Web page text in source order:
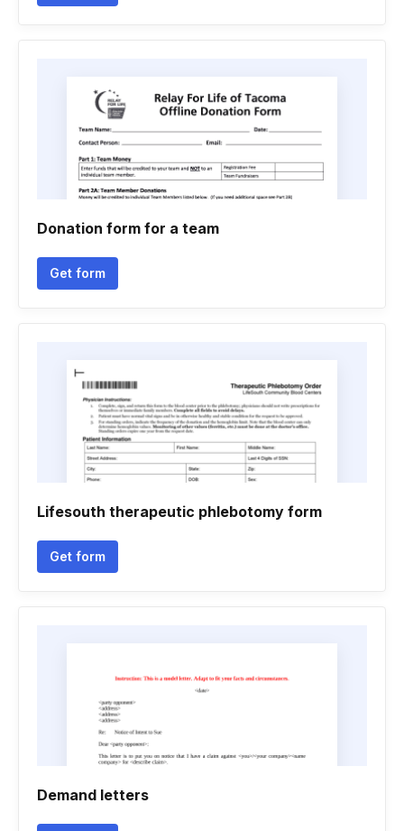
Donation form for a team
Get form
Lifesouth therapeutic phlebotomy form
Get form
Demand letters